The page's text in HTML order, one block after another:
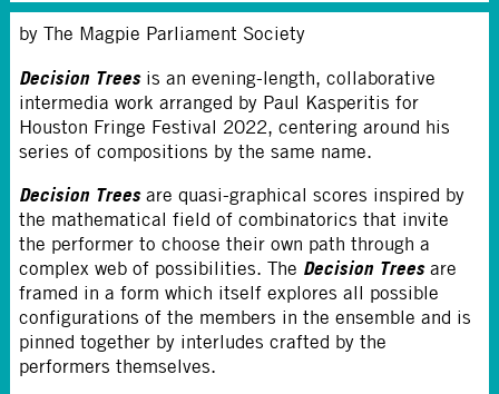
by The Magpie Parliament Society
Decision Trees is an evening-length, collaborative
intermedia work arranged by Paul Kasperitis for
Houston Fringe Festival 2022, centering around his
series of compositions by the same name.
Decision Treesare quasi-graphical scores inspired by
the mathematical field of combinatorics that invite
the performer to choose their own path through a
complex web of possibilities. The Decision Treesare
framed in a form which itself explores all possible
configurations of the members in the ensemble and is
pinned together by interludes crafted by the
performers themselves.